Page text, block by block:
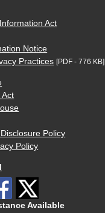
Act
Notice
Practices [PDF - 776 KB]
Act
Policy
Policy
Available